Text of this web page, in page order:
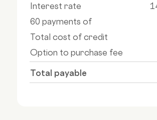
Interest rate
60 payments of
Total cost of credit
Option to purchase fee
Total payable